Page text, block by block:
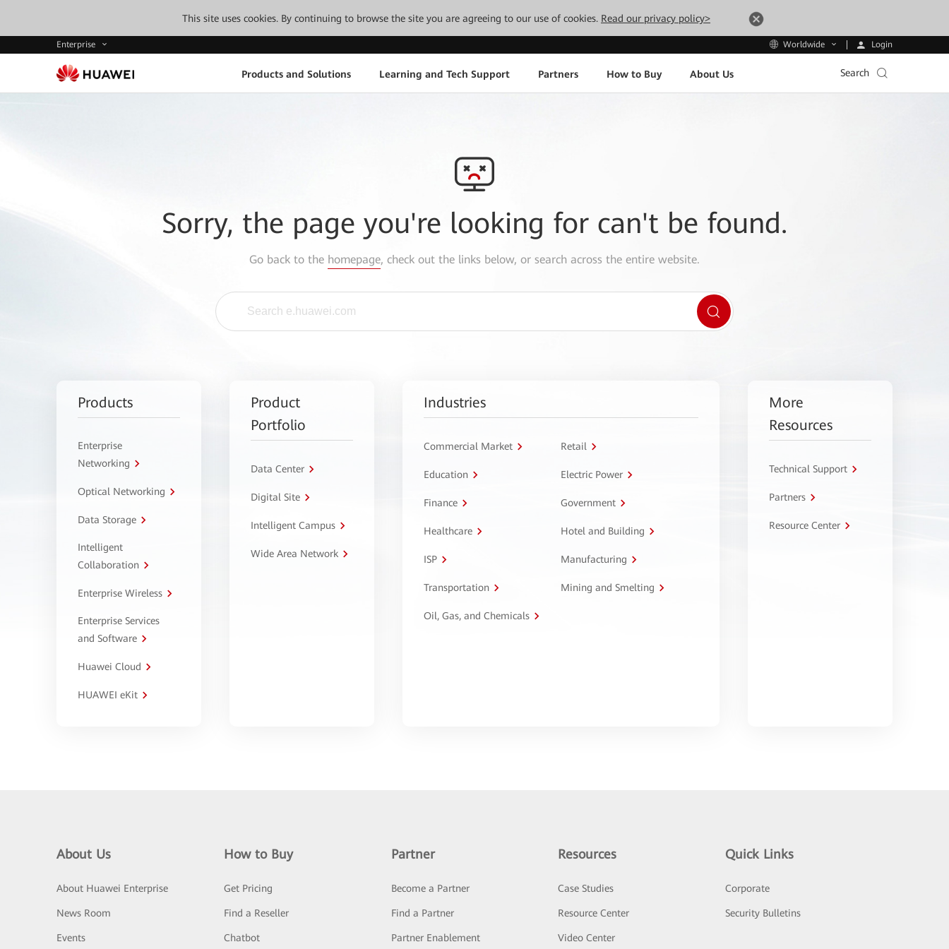
This site uses cookies. By continuing to browse the site you are agreeing to our use of cookies. Read our privacy policy>
Enterprise Worldwide Login
Products and Solutions Learning and Tech Support Partners How to Buy About Us Search
Sorry, the page you're looking for can't be found.
Go back to the homepage, check out the links below, or search across the entire website.
Products
Enterprise
Networking
Optical Networking
Data Storage
Intelligent
Collaboration
Enterprise Wireless
Enterprise Services
and Software
Huawei Cloud
HUAWEI eKit
Product
Portfolio
Data Center
Digital Site
Intelligent Campus
Wide Area Network
Industries
Commercial Market Retail
Education Electric Power
Finance Government
Healthcare Hotel and Building
ISP Manufacturing
Transportation Mining and Smelting
Oil, Gas, and Chemicals
More
Resources
Technical Support
Partners
Resource Center
About Us
About Huawei Enterprise
News Room
Events
How to Buy
Get Pricing
Find a Reseller
Chatbot
Partner
Become a Partner
Find a Partner
Partner Enablement
Resources
Case Studies
Resource Center
Video Center
Quick Links
Corporate
Security Bulletins